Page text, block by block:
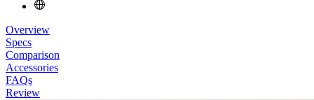
Overview
Specs
Comparison
Accessories
FAQs
Review